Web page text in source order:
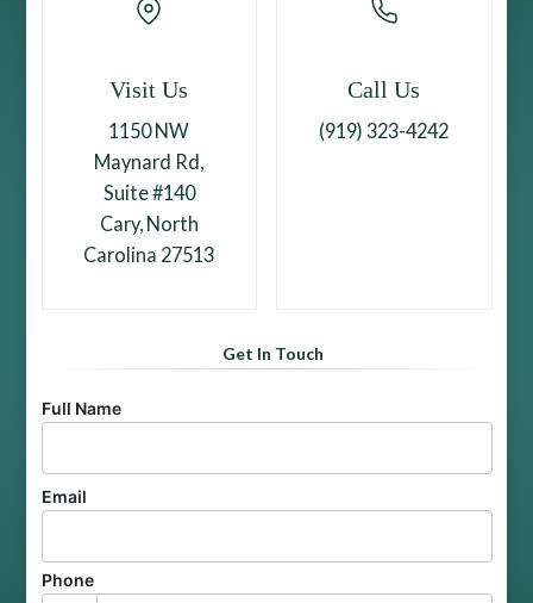
Visit Us
1150 NW
Maynard Rd,
Suite #140
Cary, North
Carolina 27513
Call Us
(919) 323-4242
Get In Touch
Full Name
Email
Phone